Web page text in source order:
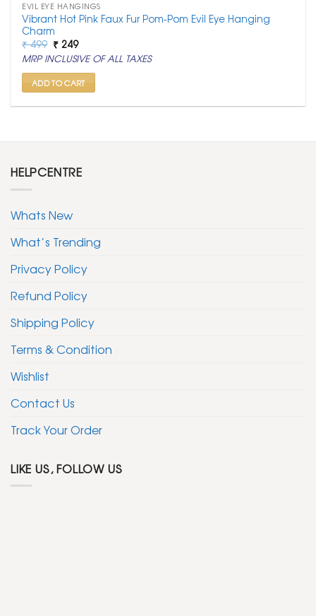
EVIL EYE HANGINGS
Vibrant Hot Pink Faux Fur Pom-Pom Evil Eye Hanging
Charm
₹499 Original
price
was:
₹ 499.
₹ 249Current
price
is:
₹ 249.
MRP INCLUSIVE OF ALL TAXES
ADD TO CART
HELPCENTRE
Whats New
What’s Trending
Privacy Policy
Refund Policy
Shipping Policy
Terms & Condition
Wishlist
Contact Us
Track Your Order
LIKE US, FOLLOW US